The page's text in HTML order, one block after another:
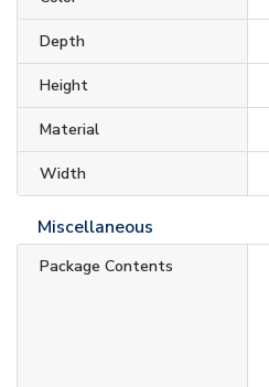
Depth
Height
Material
Width
Miscellaneous
Package Contents